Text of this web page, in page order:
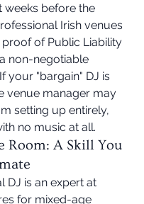
weeks before the
Irish venues
of Public Liability
non-negotiable
your "bargain" DJ is
venue manager may
setting up entirely,
no music at all.
Room: A Skill You
DJ is an expert at
for mixed-age